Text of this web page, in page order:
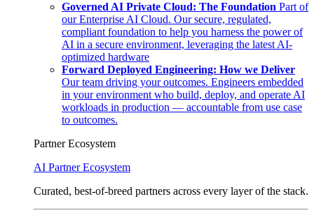
Governed AI Private Cloud: The Foundation Part of
our Enterprise AI Cloud. Our secure, regulated,
compliant foundation to help you harness the power of
AI in a secure environment, leveraging the latest AI-
optimized hardware
Forward Deployed Engineering: How we Deliver
Our team driving your outcomes. Engineers embedded
in your environment who build, deploy, and operate AI
workloads in production — accountable from use case
to outcomes.
Partner Ecosystem
AI Partner Ecosystem
Curated, best-of-breed partners across every layer of the stack.